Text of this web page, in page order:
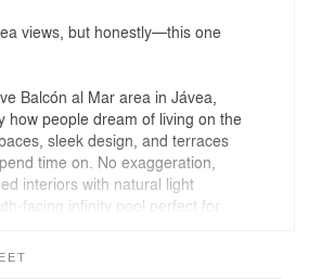
views, but honestly—this one
Balcón al Mar area in Jávea,
how people dream of living on the
sleek design, and terraces
time on. No exaggeration,
interiors with natural light
facing infinity pool perfect for